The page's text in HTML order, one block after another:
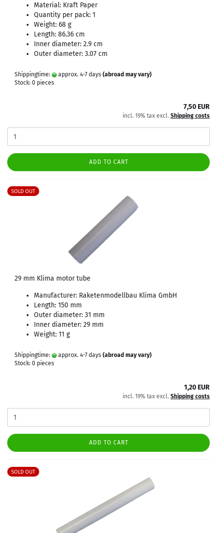
Material: Kraft Paper
Quantity per pack: 1
Weight: 68 g
Length: 86.36 cm
Inner diameter: 2.9 cm
Outer diameter: 3.07 cm
Shippingtime: approx. 4-7 days (abroad may vary)
Stock: 0 pieces
7,50 EUR
incl. 19% tax excl. Shipping costs
ADD TO CART
SOLD OUT
29 mm Klima motor tube
Manufacturer: Raketenmodellbau Klima GmbH
Length: 150 mm
Outer diameter: 31 mm
Inner diameter: 29 mm
Weight: 11 g
Shippingtime: approx. 4-7 days (abroad may vary)
Stock: 0 pieces
1,20 EUR
incl. 19% tax excl. Shipping costs
ADD TO CART
SOLD OUT